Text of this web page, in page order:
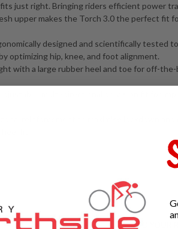
just right. Bringing riders efficient power
upper makes the Torch 3.0 the perfect fit
designed and scientifically tested
optimizing hip, knee, and foot alignment.
with a large rubber heel and toe for off-the-
multi-directional precision fit for
reinforcement to maximise lockdown and
fit.
ADD YOUR